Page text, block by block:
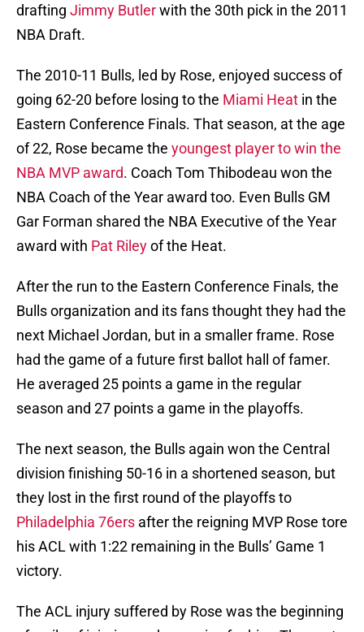
drafting Jimmy Butlerwith the 30th pick in the 2011
NBA Draft.
The 2010-11 Bulls, led by Rose, enjoyed success of
going 62-20 before losing to the Miami Heat in the
Eastern Conference Finals. That season, at the age
of 22, Rose became the youngest player to win the
NBA MVP award. Coach Tom Thibodeau won the
NBA Coach of the Year award too. Even Bulls GM
Gar Forman shared the NBA Executive of the Year
award with Pat Rileyof the Heat.
After the run to the Eastern Conference Finals, the
Bulls organization and its fans thought they had the
next Michael Jordan, but in a smaller frame. Rose
had the game of a future first ballot hall of famer.
He averaged 25 points a game in the regular
season and 27 points a game in the playoffs.
The next season, the Bulls again won the Central
division finishing 50-16 in a shortened season, but
they lost in the first round of the playoffs to
Philadelphia 76ers after the reigning MVP Rose tore
his ACL with 1:22 remaining in the Bulls’ Game 1
victory.
The ACL injury suffered by Rose was the beginning